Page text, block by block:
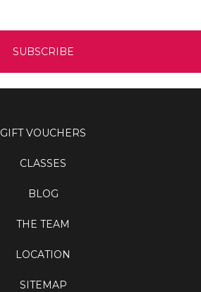
GIFT VOUCHERS
CLASSES
BLOG
THE TEAM
LOCATION
SITEMAP